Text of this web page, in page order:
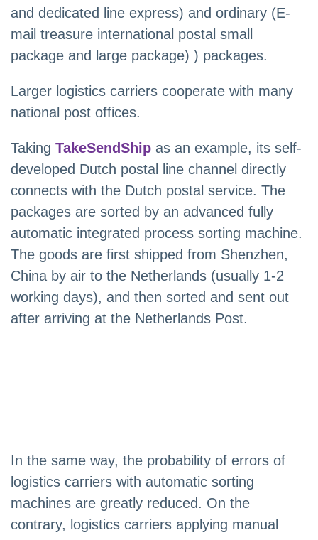
and dedicated line express) and ordinary (E-
mail treasure international postal small
package and large package) ) packages.
Larger logistics carriers cooperate with many
national post offices.
Taking TakeSendShip as an example, its self-
developed Dutch postal line channel directly
connects with the Dutch postal service. The
packages are sorted by an advanced fully
automatic integrated process sorting machine.
The goods are first shipped from Shenzhen,
China by air to the Netherlands (usually 1-2
working days), and then sorted and sent out
after arriving at the Netherlands Post.
In the same way, the probability of errors of
logistics carriers with automatic sorting
machines are greatly reduced. On the
contrary, logistics carriers applying manual